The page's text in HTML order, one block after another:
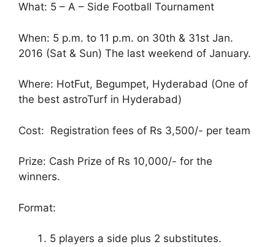
What: 5 – A – Side Football Tournament
When: 5 p.m. to 11 p.m. on 30th & 31st Jan.
2016 (Sat & Sun) The last weekend of January.
Where: HotFut, Begumpet, Hyderabad (One of
the best astroTurf in Hyderabad)
Cost: Registration fees of Rs 3,500/- per team
Prize: Cash Prize of Rs 10,000/- for the
winners.
Format:
5 players a side plus 2 substitutes.